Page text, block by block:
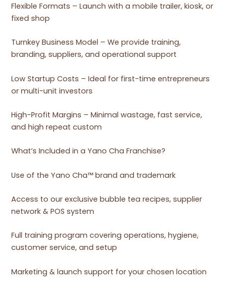
Flexible Formats – Launch with a mobile trailer, kiosk, or
fixed shop
Turnkey Business Model – We provide training,
branding, suppliers, and operational support
Low Startup Costs – Ideal for first-time entrepreneurs
or multi-unit investors
High-Profit Margins – Minimal wastage, fast service,
and high repeat custom
What’s Included in a Yano Cha Franchise?
Use of the Yano Cha™ brand and trademark
Access to our exclusive bubble tea recipes, supplier
network & POS system
Full training program covering operations, hygiene,
customer service, and setup
Marketing & launch support for your chosen location